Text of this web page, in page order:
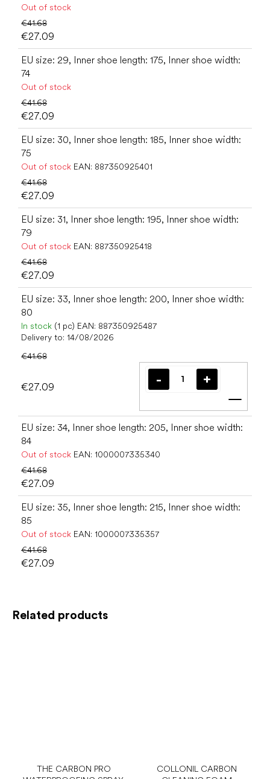
Related products
THE CARBON PRO
COLLONIL CARBON
Out of stock
€41.68
€27.09
EU size: 29, Inner shoe length: 175, Inner shoe width:
74
Out of stock
€41.68
€27.09
EU size: 30, Inner shoe length: 185, Inner shoe width:
75
Out of stock EAN: 887350925401
€41.68
€27.09
EU size: 31, Inner shoe length: 195, Inner shoe width:
79
Out of stock EAN: 887350925418
€41.68
€27.09
EU size: 33, Inner shoe length: 200, Inner shoe width:
80
In stock (1 pc) EAN: 887350925487
Delivery to: 14/08/2026
€41.68
€27.09
Add
EU size: 34, Inner shoe length: 205, Inner shoe width:
84
Out of stock EAN: 1000007335340
€41.68
€27.09
EU size: 35, Inner shoe length: 215, Inner shoe width:
85
Out of stock EAN: 1000007335357
€41.68
€27.09